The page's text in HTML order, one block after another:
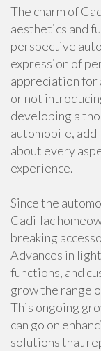
The charm of
aesthetics and
perspective auto
expression of
appreciation for
or not
developing a
automobile,
about every
experience.
Since the
Cadillac
breaking
Advances in
functions, and
grow the range
This ongoing
can go on
solutions that